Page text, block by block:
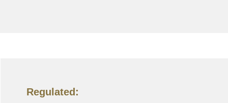
Regulated: